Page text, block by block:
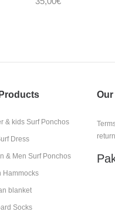
& kids Surf Ponchos
Dress
& Men Surf Ponchos
Hammocks
blanket
Socks